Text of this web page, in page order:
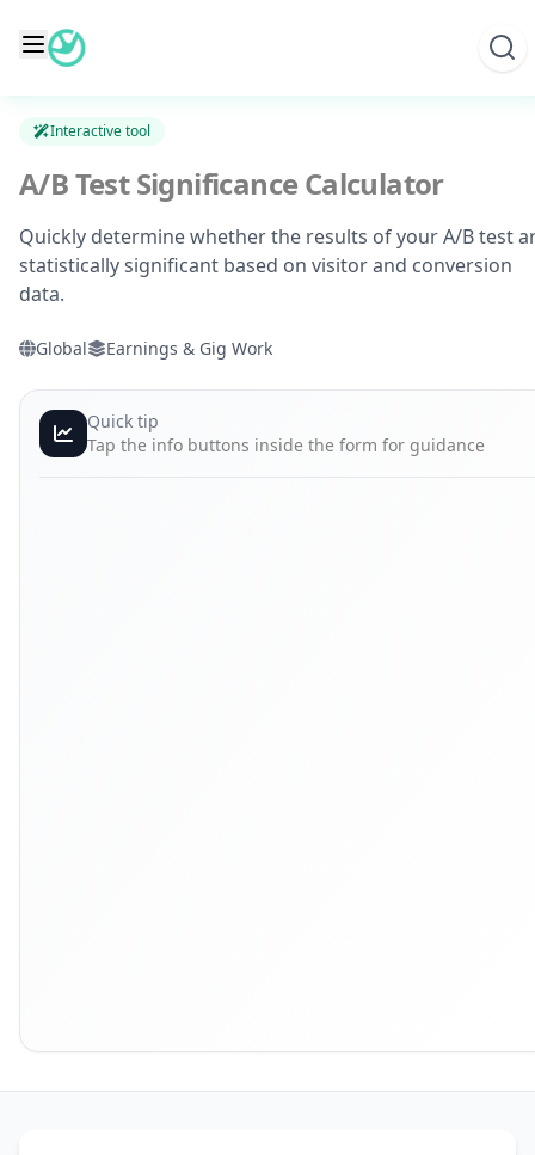
content
Interactive tool
A/B Test Significance Calculator
Quickly determine whether the results of your A/B test
statistically significant based on visitor and conversion
data.
Global Earnings & Gig Work
Quick tip
Tap the info buttons inside the form for guidance